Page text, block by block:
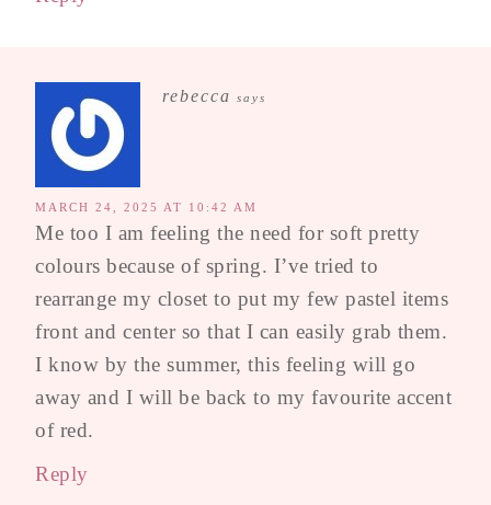
rebecca says
MARCH 24, 2025 AT 10:42 AM
Me too I am feeling the need for soft pretty
colours because of spring. I’ve tried to
rearrange my closet to put my few pastel items
front and center so that I can easily grab them.
I know by the summer, this feeling will go
away and I will be back to my favourite accent
of red.
Reply